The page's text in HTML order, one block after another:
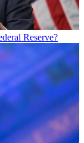
Reserve?